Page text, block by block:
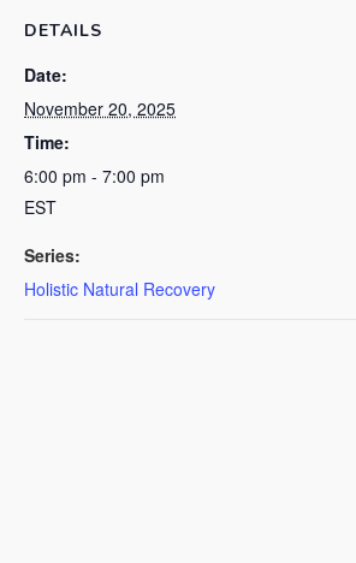
DETAILS
Date:
November 20, 2025
Time:
6:00 pm - 7:00 pm
EST
Series:
Holistic Natural Recovery